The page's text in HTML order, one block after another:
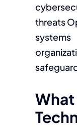
threats